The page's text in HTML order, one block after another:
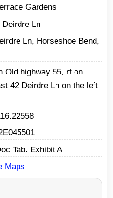
Gardens
Deirdre Ln
Ln, Horseshoe Bend,
Old highway 55, rt on
42 Deirdre Ln on the left
Tab. Exhibit A
Maps